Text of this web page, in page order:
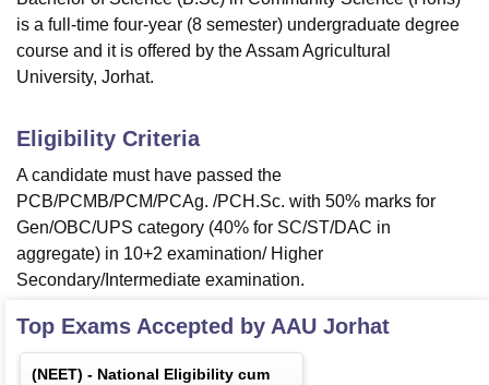
is a full-time four-year (8 semester) undergraduate degree
course and it is offered by the Assam Agricultural
University, Jorhat.
Eligibility Criteria
A candidate must have passed the
PCB/PCMB/PCM/PCAg. /PCH.Sc. with 50% marks for
Gen/OBC/UPS category (40% for SC/ST/DAC in
aggregate) in 10+2 examination/ Higher
Secondary/Intermediate examination.
Top Exams Accepted by AAU Jorhat
(NEET) - National Eligibility cum